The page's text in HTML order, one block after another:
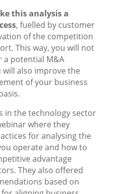
this analysis a
, fuelled by customer
of the competition
This way, you will not
a potential M&A
will also improve the
of your business
in the technology sector
where they
for analysing the
operate and how to
advantage
They also offered
based on